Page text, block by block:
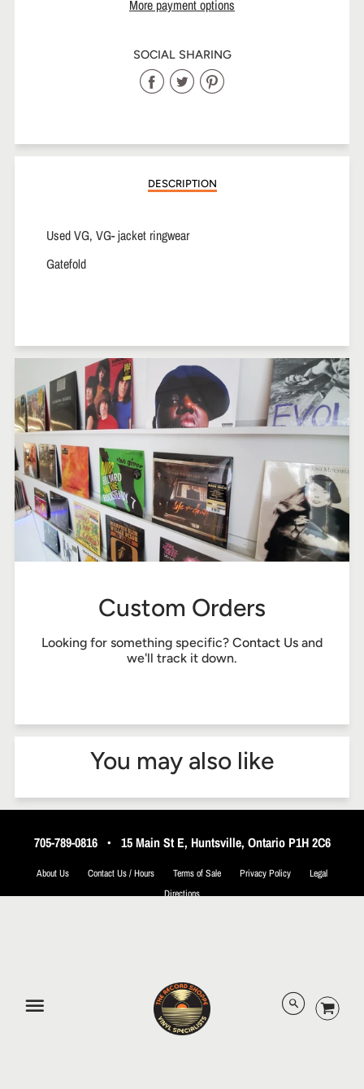
More payment options
SOCIAL SHARING
Share
Facebook
Share
Twitter
Share
Pinterest
DESCRIPTION
Used VG, VG- jacket ringwear
Gatefold
Custom Orders
Looking for something specific? Contact Us and
we'll track it down.
You may also like
705-789-0816• 15 Main St E, Huntsville, Ontario P1H 2C6
About Us Contact Us / Hours Terms of Sale Privacy Policy
Legal
Directions
© 2026 The Record Shoppe.